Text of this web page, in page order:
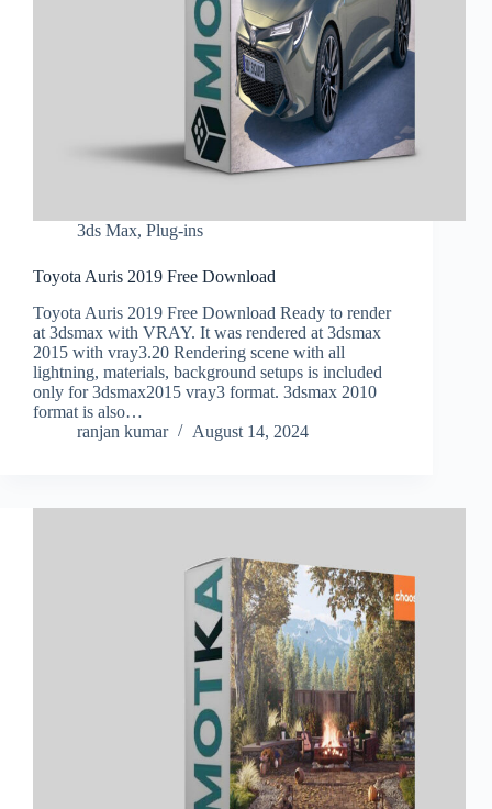
3ds Max, Plug-ins
Toyota Auris 2019 Free Download
Toyota Auris 2019 Free Download Ready to render
at 3dsmax with VRAY. It was rendered at 3dsmax
2015 with vray3.20 Rendering scene with all
lightning, materials, background setups is included
only for 3dsmax2015 vray3 format. 3dsmax 2010
format is also…
ranjan kumar
August 14, 2024